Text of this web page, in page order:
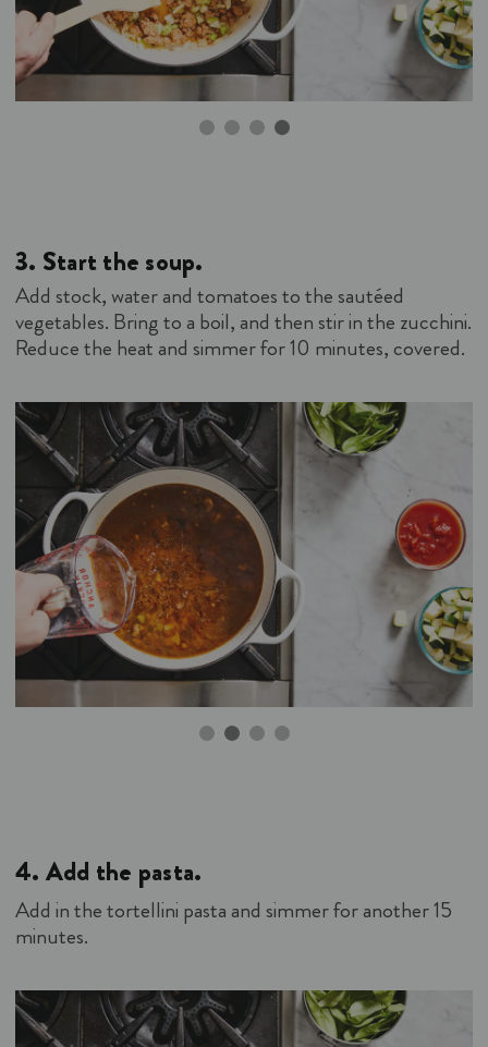
3. Start the soup.
Add stock, water and tomatoes to the sautéed
vegetables. Bring to a boil, and then stir in the zucchini.
Reduce the heat and simmer for 10 minutes, covered.
4. Add the pasta.
Add in the tortellini pasta and simmer for another 15
minutes.